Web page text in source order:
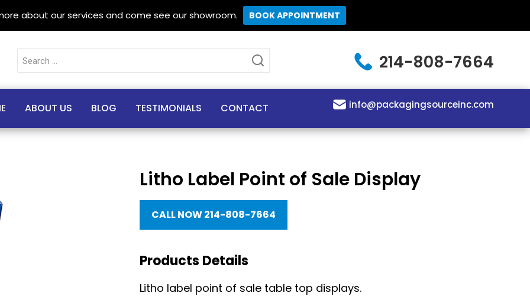
about our services and come see our showroom. BOOK APPOINTMENT
for:
214-808-7664
ABOUT US BLOG TESTIMONIALS CONTACT info@packagingsourceinc.com
Litho Label Point of Sale Display
CALL NOW 214-808-7664
Products Details
Litho label point of sale table top displays.